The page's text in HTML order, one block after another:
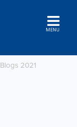
MENU
2021